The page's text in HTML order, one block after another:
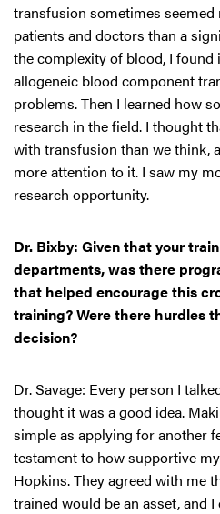
transfusion sometimes
patients and doctors than a
the complexity of blood, I found
allogeneic blood component
problems. Then I learned how
research in the field. I thought
with transfusion than we think,
more attention to it. I saw my
research opportunity.
Dr. Bixby: Given that your
departments, was there
that helped encourage this
training? Were there hurdles
decision?
Dr. Savage: Every person I
thought it was a good idea.
simple as applying for another
testament to how supportive
Hopkins. They agreed with me
trained would be an asset, and